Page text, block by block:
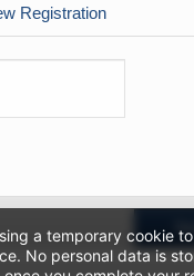
Registration
a temporary cookie
No personal data is